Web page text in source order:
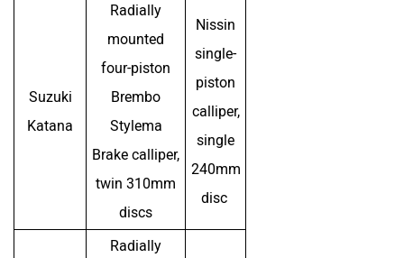
Suzuki
Katana
Radially
mounted
four-piston
Brembo
Stylema
Brake calliper,
twin 310mm
discs
Nissin
single-
piston
calliper,
single
240mm
disc
Radially